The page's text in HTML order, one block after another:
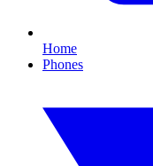
Home
Phones